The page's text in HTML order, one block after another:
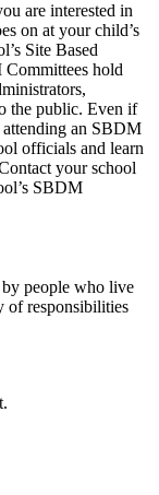
are interested in
on at your child’s
Site Based
hold
the public. Even if
attending an SBDM
officials and learn
your school
SBDM
by people who live
of responsibilities